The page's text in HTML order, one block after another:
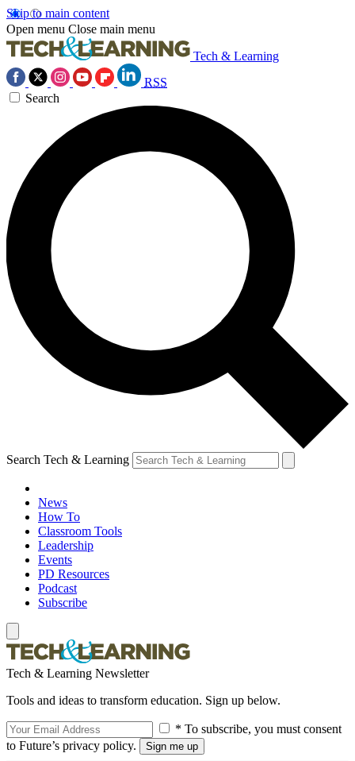
Skip to main content
Open menu Close main menu
Tech & Learning
RSS
Search
Search Tech & Learning
News
How To
Classroom Tools
Leadership
Events
PD Resources
Podcast
Subscribe
Tech & Learning Newsletter
Tools and ideas to transform education. Sign up below.
* To subscribe, you must consent
to Future’s privacy policy.